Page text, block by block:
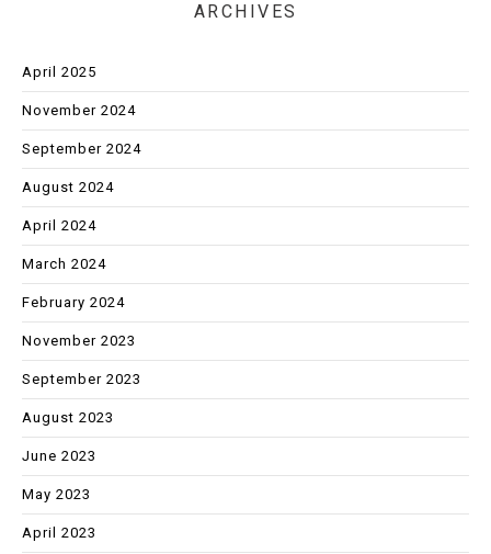
ARCHIVES
April 2025
November 2024
September 2024
August 2024
April 2024
March 2024
February 2024
November 2023
September 2023
August 2023
June 2023
May 2023
April 2023